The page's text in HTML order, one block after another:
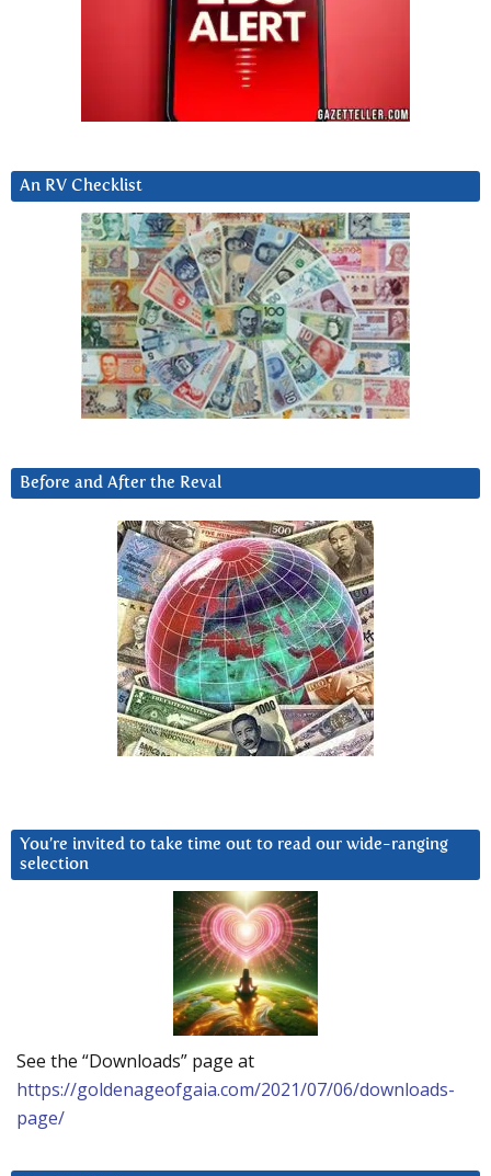
An RV Checklist
Before and After the Reval
You’re invited to take time out to read our wide-ranging
selection
See the “Downloads” page at
https://goldenageofgaia.com/2021/07/06/downloads-
page/